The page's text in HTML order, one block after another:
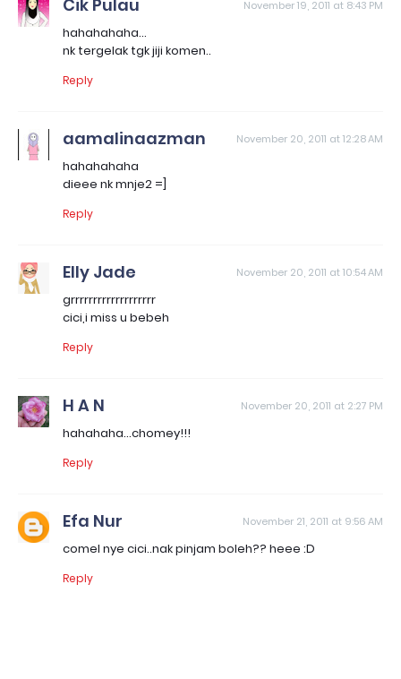
Cik Pulau November 19, 2011 at 8:43 PM
hahahahaha...
nk tergelak tgk jiji komen..
Reply
aamalinaazman November 20, 2011 at 12:28 AM
hahahahaha
dieee nk mnje2 =]
Reply
Elly Jade November 20, 2011 at 10:54 AM
grrrrrrrrrrrrrrrrrrr
cici,i miss u bebeh
Reply
H A N November 20, 2011 at 2:27 PM
hahahaha...chomey!!!
Reply
Efa Nur November 21, 2011 at 9:56 AM
comel nye cici..nak pinjam boleh?? heee :D
Reply